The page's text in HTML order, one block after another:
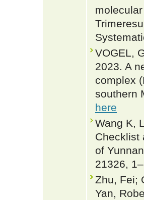
VOGEL,
2023. A
complex
southern
here
Wang K,
Checklist
of
21326,
Zhu, Fei;
Yan,